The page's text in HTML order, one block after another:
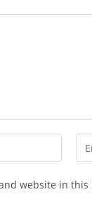
website in